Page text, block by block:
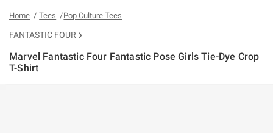
Home Tees Pop Culture Tees
FANTASTIC FOUR
Marvel Fantastic Four Fantastic Pose Girls Tie-Dye Crop
T-Shirt